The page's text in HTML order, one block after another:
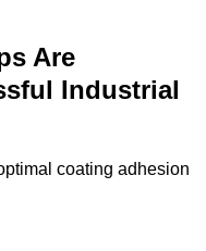
Are
Industrial
coating adhesion